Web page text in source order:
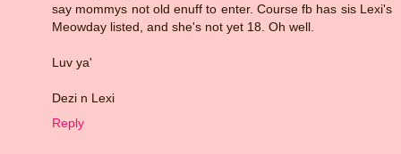
say mommys not old enuff to enter. Course fb has sis Lexi's
Meowday listed, and she's not yet 18. Oh well.
Luv ya'
Dezi n Lexi
Reply